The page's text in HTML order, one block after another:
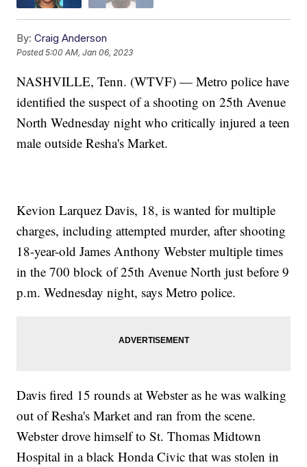
By: Craig Anderson
Posted5:00 AM, Jan 06, 2023
NASHVILLE, Tenn. (WTVF) — Metro police have
identified the suspect of a shooting on 25th Avenue
North Wednesday night who critically injured a teen
male outside Resha's Market.
Kevion Larquez Davis, 18, is wanted for multiple
charges, including attempted murder, after shooting
18-year-old James Anthony Webster multiple times
in the 700 block of 25th Avenue North just before 9
p.m. Wednesday night, says Metro police.
Davis fired 15 rounds at Webster as he was walking
out of Resha's Market and ran from the scene.
Webster drove himself to St. Thomas Midtown
Hospital in a black Honda Civic that was stolen in